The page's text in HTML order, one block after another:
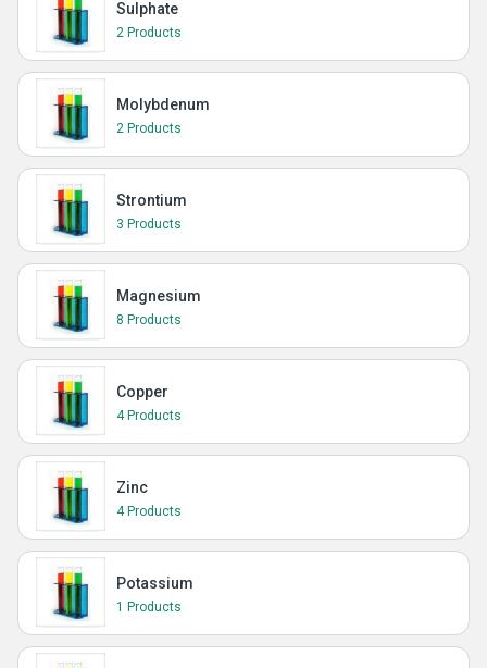
Sulphate
2 Products
Molybdenum
2 Products
Strontium
3 Products
Magnesium
8 Products
Copper
4 Products
Zinc
4 Products
Potassium
1 Products